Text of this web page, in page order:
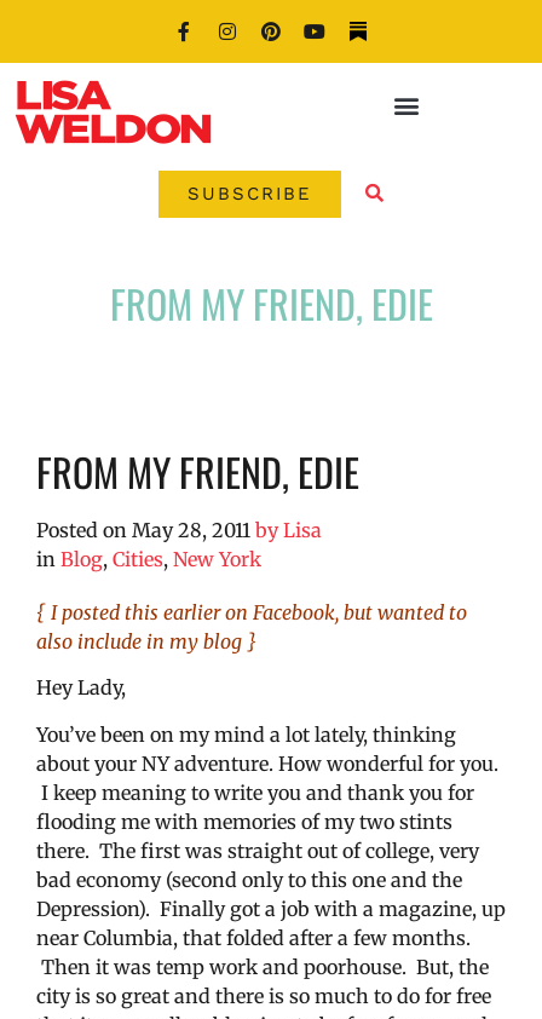
SUBSCRIBE
FROM MY FRIEND, EDIE
FROM MY FRIEND, EDIE
Posted on May 28, 2011 byLisa
in Blog, Cities, New York
{ I posted this earlier on Facebook, but wanted to
also include in my blog }
Hey Lady,
You’ve been on my mind a lot lately, thinking
about your NY adventure. How wonderful for you.
I keep meaning to write you and thank you for
flooding me with memories of my two stints
there. The first was straight out of college, very
bad economy (second only to this one and the
Depression). Finally got a job with a magazine, up
near Columbia, that folded after a few months.
Then it was temp work and poorhouse. But, the
city is so great and there is so much to do for free